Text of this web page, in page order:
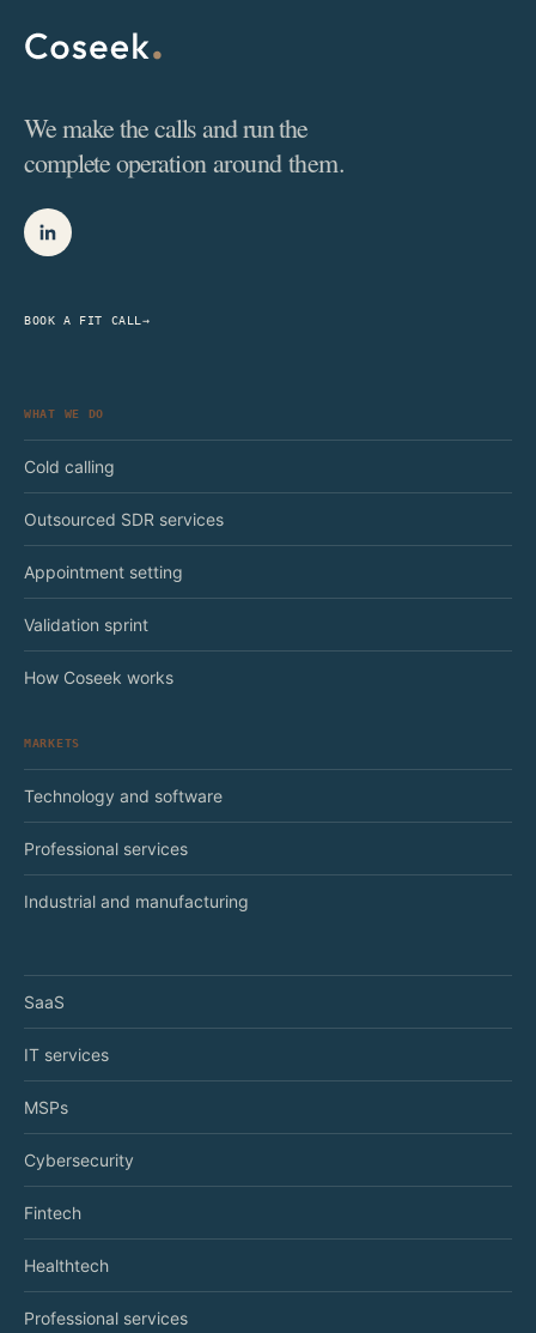
We make the calls and run the
complete operation around them.
BOOK A FIT CALL →
WHAT WE DO
Cold calling
Outsourced SDR services
Appointment setting
Validation sprint
How Coseek works
MARKETS
Technology and software
Professional services
Industrial and manufacturing
SaaS
IT services
MSPs
Cybersecurity
Fintech
Healthtech
Professional services